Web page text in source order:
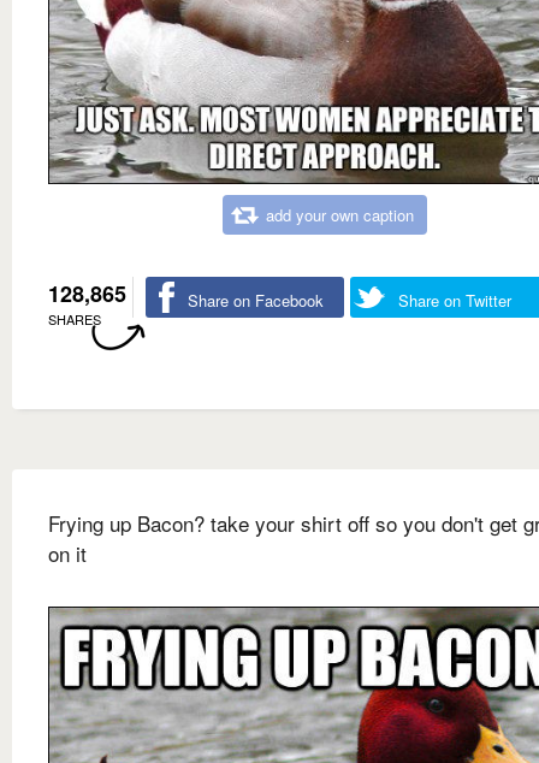
add your own caption
128,865
SHARES
Share on Facebook Share on Twitter
Frying up Bacon? take your shirt off so you don't get
on it